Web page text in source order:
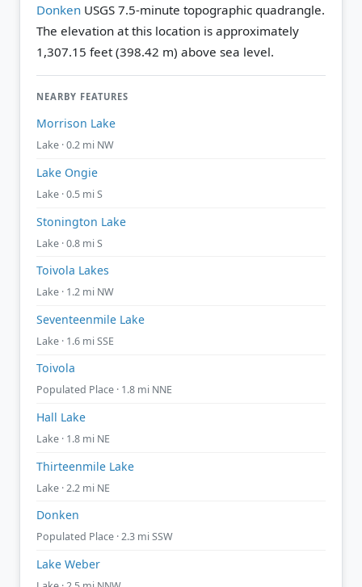
Donken USGS 7.5-minute topographic quadrangle.
The elevation at this location is approximately
1,307.15 feet (398.42 m) above sea level.
NEARBY FEATURES
Morrison Lake
Lake · 0.2 mi NW
Lake Ongie
Lake · 0.5 mi S
Stonington Lake
Lake · 0.8 mi S
Toivola Lakes
Lake · 1.2 mi NW
Seventeenmile Lake
Lake · 1.6 mi SSE
Toivola
Populated Place · 1.8 mi NNE
Hall Lake
Lake · 1.8 mi NE
Thirteenmile Lake
Lake · 2.2 mi NE
Donken
Populated Place · 2.3 mi SSW
Lake Weber